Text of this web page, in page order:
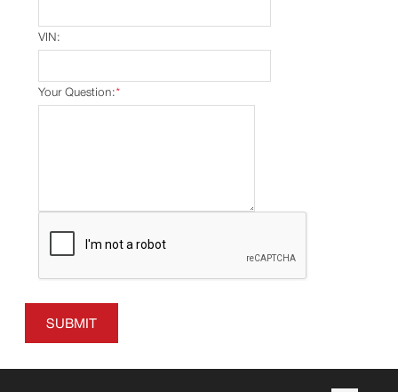
VIN:
*
Your Question:
SUBMIT